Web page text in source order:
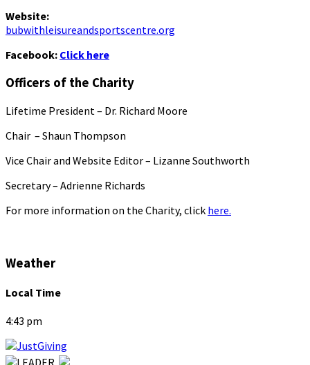
Website:
bubwithleisureandsportscentre.org
Facebook: Click here
Officers of the Charity
Lifetime President – Dr. Richard Moore
Chair – Shaun Thompson
Vice Chair and Website Editor – Lizanne Southworth
Secretary – Adrienne Richards
For more information on the Charity, click here.
Weather
Local Time
4:43 pm